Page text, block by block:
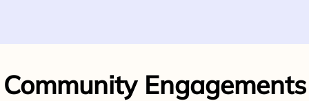
Community Engagements